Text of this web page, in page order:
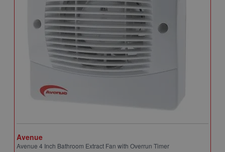
Avenue
Avenue 4 Inch Bathroom Extract Fan with Overrun Timer